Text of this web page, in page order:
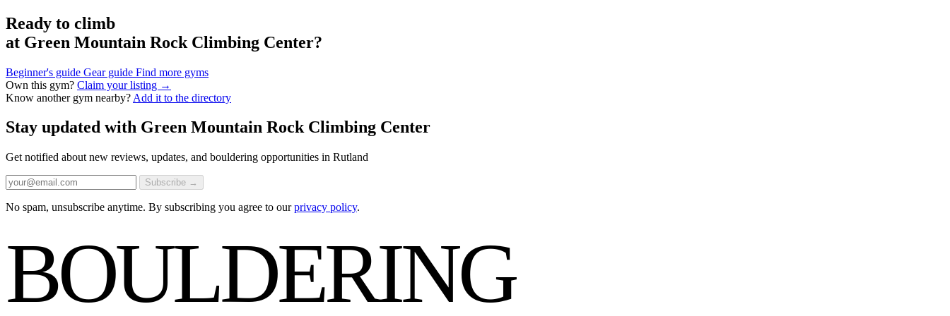
Ready to climb
at Green Mountain Rock Climbing Center?
Beginner's guide Gear guide Find more gyms
Own this gym? Claim your listing →
Know another gym nearby? Add it to the directory
Stay updated with Green Mountain Rock Climbing Center
Get notified about new reviews, updates, and bouldering opportunities in Rutland
Subscribe →
No spam, unsubscribe anytime. By subscribing you agree to ourprivacy policy.
BOULDERING